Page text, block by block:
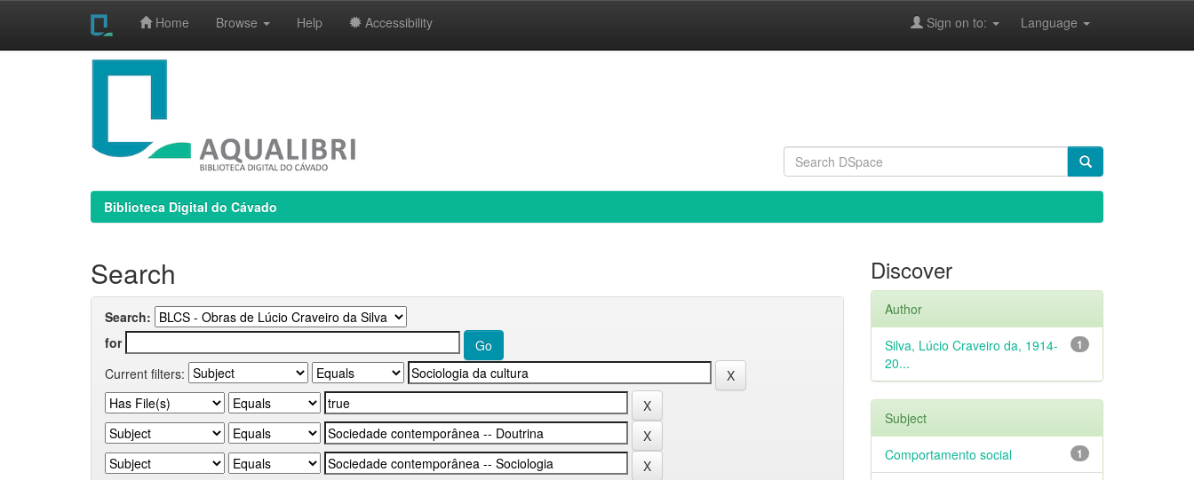
Home Browse Help Accessibility Language
Sign on to:
Biblioteca Digital do Cávado
Search
Search:
for
Current filters:
Discover
Author
1
Silva, Lúcio Craveiro da, 1914-
20...
Subject
1
Comportamento social